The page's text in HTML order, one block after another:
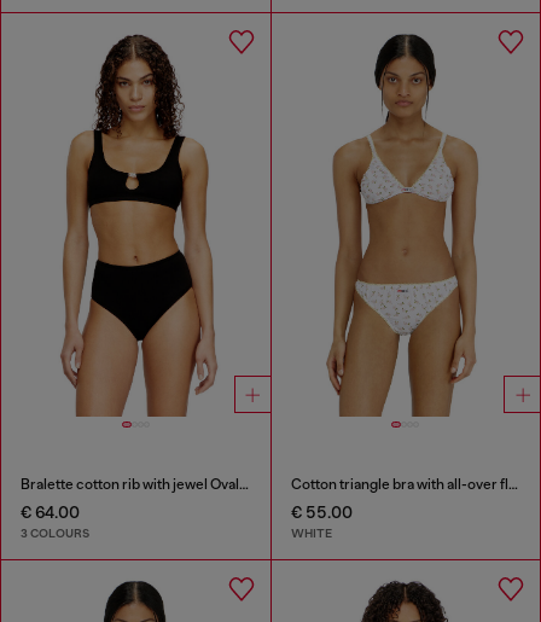
Bralette cotton rib with jewel Oval D
€ 64.00
3 COLOURS
Cotton triangle bra with all-over floral print
€ 55.00
WHITE